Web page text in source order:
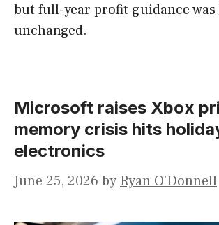
but full-year profit guidance
unchanged.
Microsoft raises Xbox
memory crisis hits
electronics
June 25, 2026 by Ryan O'Donnell